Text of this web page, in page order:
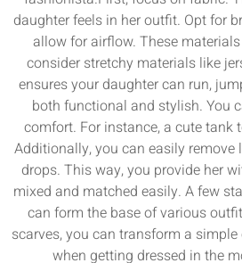
daughter feels in her outfit. Opt for
allow for airflow. These
consider stretchy materials like
ensures your daughter can run,
both functional and stylish. You
comfort. For instance, a cute tank
Additionally, you can easily
drops. This way, you provide her
mixed and matched easily. A few
can form the base of various
scarves, you can transform a
when getting dressed in the